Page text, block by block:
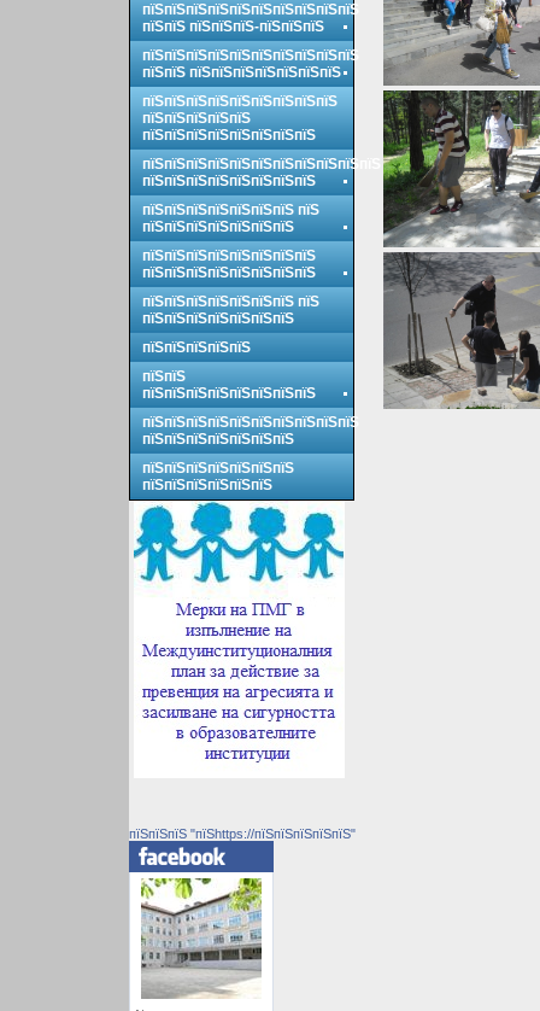
пїЅпїЅпїЅпїЅпїЅпїЅпїЅпїЅпїЅпїЅ
пїЅпїЅ пїЅпїЅпїЅ-пїЅпїЅпїЅ
пїЅпїЅпїЅпїЅпїЅпїЅпїЅпїЅпїЅпїЅ
пїЅпїЅ пїЅпїЅпїЅпїЅпїЅпїЅпїЅ
пїЅпїЅпїЅпїЅпїЅпїЅпїЅпїЅпїЅ
пїЅпїЅпїЅпїЅпїЅ
пїЅпїЅпїЅпїЅпїЅпїЅпїЅпїЅ
пїЅпїЅпїЅпїЅпїЅпїЅпїЅпїЅпїЅпїЅпїЅ
пїЅпїЅпїЅпїЅпїЅпїЅпїЅпїЅ
пїЅпїЅпїЅпїЅпїЅпїЅпїЅ пїЅ
пїЅпїЅпїЅпїЅпїЅпїЅпїЅ
пїЅпїЅпїЅпїЅпїЅпїЅпїЅпїЅ
пїЅпїЅпїЅпїЅпїЅпїЅпїЅпїЅ
пїЅпїЅпїЅпїЅпїЅпїЅпїЅ пїЅ
пїЅпїЅпїЅпїЅпїЅпїЅпїЅ
пїЅпїЅпїЅпїЅпїЅ
пїЅпїЅ
пїЅпїЅпїЅпїЅпїЅпїЅпїЅпїЅ
пїЅпїЅпїЅпїЅпїЅпїЅпїЅпїЅпїЅпїЅ
пїЅпїЅпїЅпїЅпїЅпїЅпїЅ
пїЅпїЅпїЅпїЅпїЅпїЅпїЅ
пїЅпїЅпїЅпїЅпїЅпїЅ
пїЅпїЅпїЅ "пїЅhttps://пїЅпїЅпїЅпїЅпїЅ"